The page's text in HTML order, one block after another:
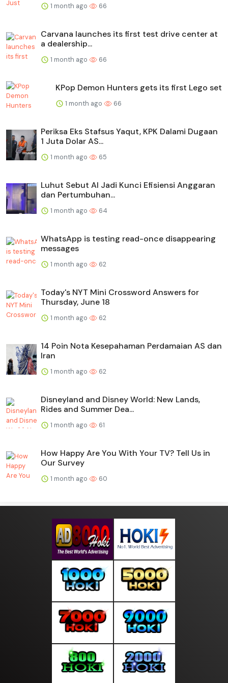
1 month ago 66
Carvana launches its first test drive center at
a dealership...
1 month ago 66
KPop Demon Hunters gets its first Lego set
1 month ago 66
Periksa Eks Stafsus Yaqut, KPK Dalami Dugaan
1 Juta Dolar AS...
1 month ago 65
Luhut Sebut AI Jadi Kunci Efisiensi Anggaran
dan Pertumbuhan...
1 month ago 64
WhatsApp is testing read-once disappearing
messages
1 month ago 62
Today's NYT Mini Crossword Answers for
Thursday, June 18
1 month ago 62
14 Poin Nota Kesepahaman Perdamaian AS dan
Iran
1 month ago 62
Disneyland and Disney World: New Lands,
Rides and Summer Dea...
1 month ago 61
How Happy Are You With Your TV? Tell Us in
Our Survey
1 month ago 60